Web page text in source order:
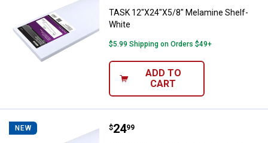
TASK 12"X24"X5/8" Melamine Shelf-
White
$5.99 Shipping on Orders $49+
ADD TO
CART
NEW TASK 12"X36"X5/8" Melamine
Price:
$24
. 99